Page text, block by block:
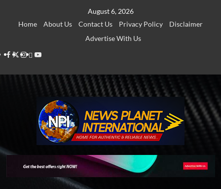
August 6, 2026
Home
About Us Contact Us Privacy Policy
Disclaimer
Advertise With Us
Facebook
Twitter
Instagram
Thread
Youtube